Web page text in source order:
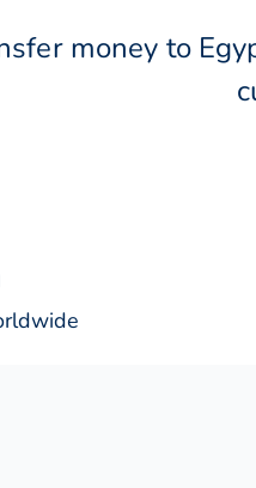
money to